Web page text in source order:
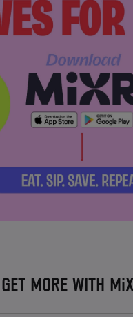
GET MORE WITH